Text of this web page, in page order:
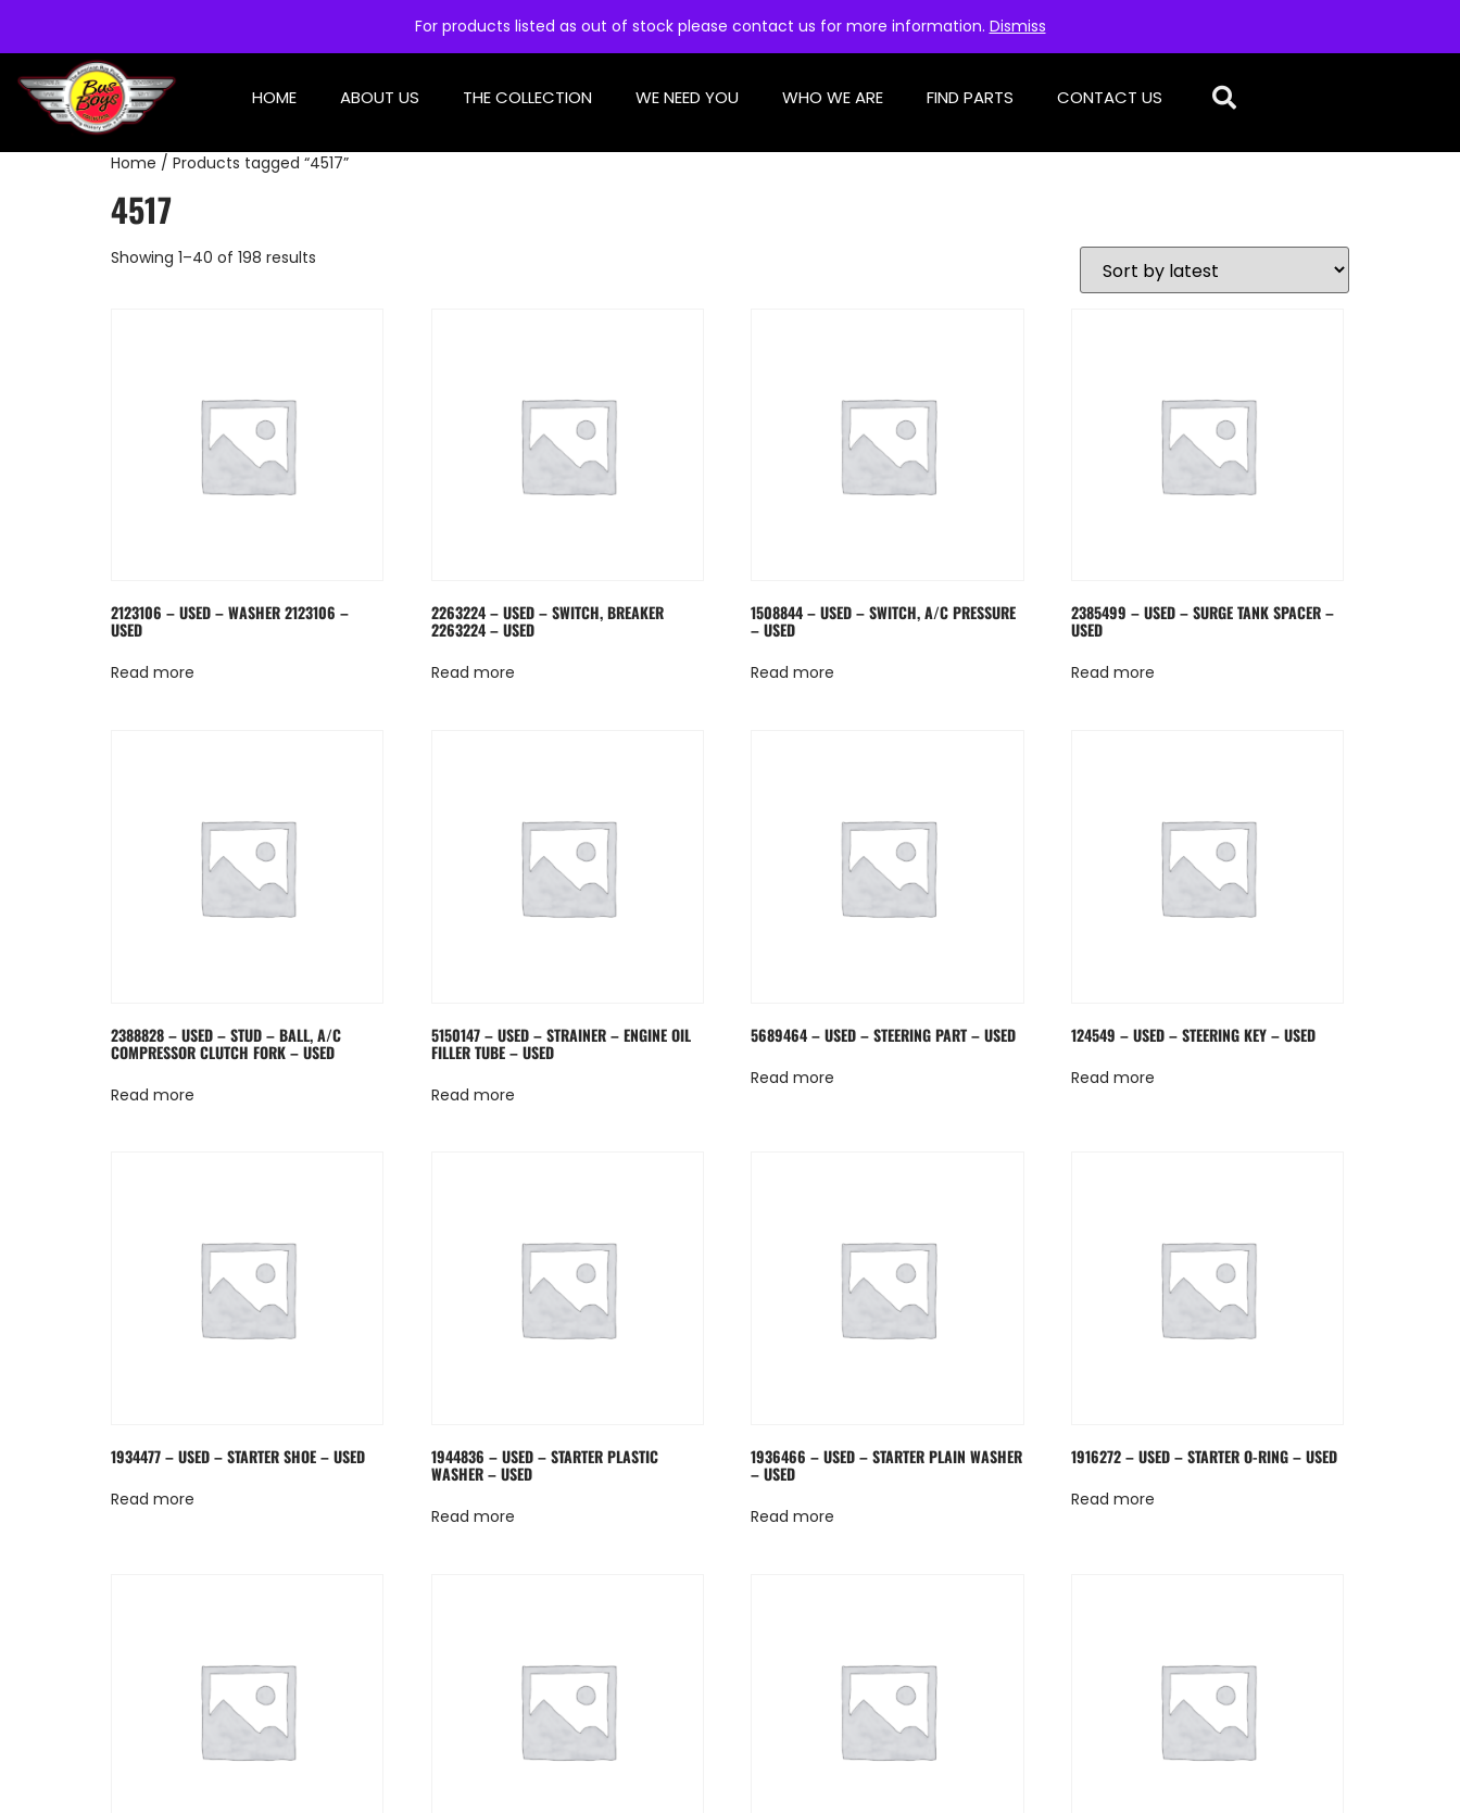
For products listed as out of stock please contact us for more information. Dismiss
HOME ABOUT US THE COLLECTION WE NEED YOU WHO WE ARE FIND PARTS CONTACT US
Home / Products tagged “4517”
4517
Showing 1–40 of 198 results
2123106 – USED – WASHER 2123106 –
USED
Read more
2263224 – USED – SWITCH, BREAKER
2263224 – USED
Read more
1508844 – USED – SWITCH, A/C PRESSURE
– USED
Read more
2385499 – USED – SURGE TANK SPACER –
USED
Read more
2388828 – USED – STUD – BALL, A/C
COMPRESSOR CLUTCH FORK – USED
Read more
5150147 – USED – STRAINER – ENGINE OIL
FILLER TUBE – USED
Read more
5689464 – USED – STEERING PART – USED
Read more
124549 – USED – STEERING KEY – USED
Read more
1934477 – USED – STARTER SHOE – USED
Read more
1944836 – USED – STARTER PLASTIC
WASHER – USED
Read more
1936466 – USED – STARTER PLAIN WASHER
– USED
Read more
1916272 – USED – STARTER O-RING – USED
Read more